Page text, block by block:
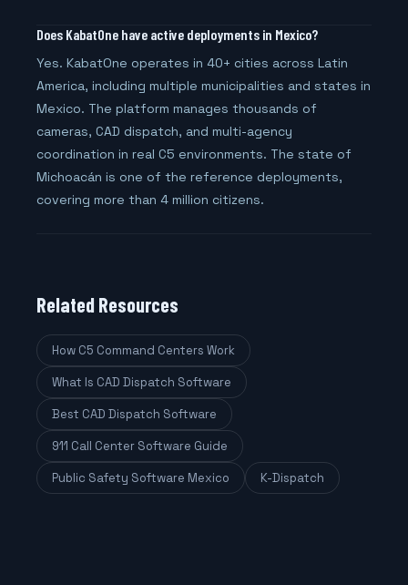
Does KabatOne have active deployments in Mexico?
Yes. KabatOne operates in 40+ cities across Latin
America, including multiple municipalities and states in
Mexico. The platform manages thousands of
cameras, CAD dispatch, and multi-agency
coordination in real C5 environments. The state of
Michoacán is one of the reference deployments,
covering more than 4 million citizens.
Related Resources
How C5 Command Centers Work
What Is CAD Dispatch Software
Best CAD Dispatch Software
911 Call Center Software Guide
Public Safety Software Mexico K-Dispatch